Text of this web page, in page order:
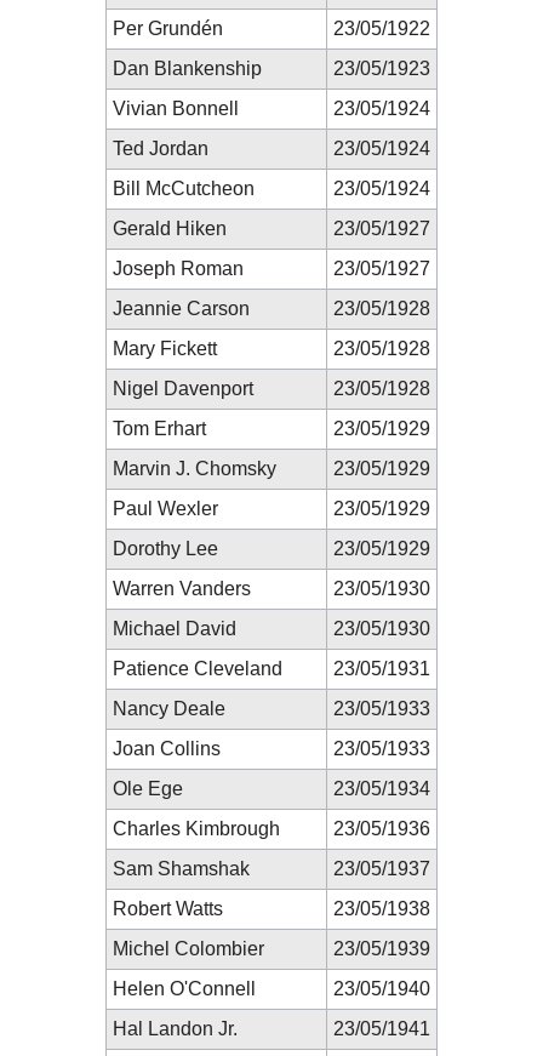
Per Grundén
23/05/1922
Dan Blankenship
23/05/1923
Vivian Bonnell
23/05/1924
Ted Jordan
23/05/1924
Bill McCutcheon
23/05/1924
Gerald Hiken
23/05/1927
Joseph Roman
23/05/1927
Jeannie Carson
23/05/1928
Mary Fickett
23/05/1928
Nigel Davenport
23/05/1928
Tom Erhart
23/05/1929
Marvin J. Chomsky
23/05/1929
Paul Wexler
23/05/1929
Dorothy Lee
23/05/1929
Warren Vanders
23/05/1930
Michael David
23/05/1930
Patience Cleveland
23/05/1931
Nancy Deale
23/05/1933
Joan Collins
23/05/1933
Ole Ege
23/05/1934
Charles Kimbrough
23/05/1936
Sam Shamshak
23/05/1937
Robert Watts
23/05/1938
Michel Colombier
23/05/1939
Helen O'Connell
23/05/1940
Hal Landon Jr.
23/05/1941